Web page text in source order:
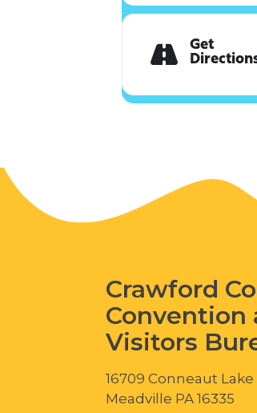
Get
Crawford
Convention
Visitors
16709 Conneaut Lake
Meadville PA 16335